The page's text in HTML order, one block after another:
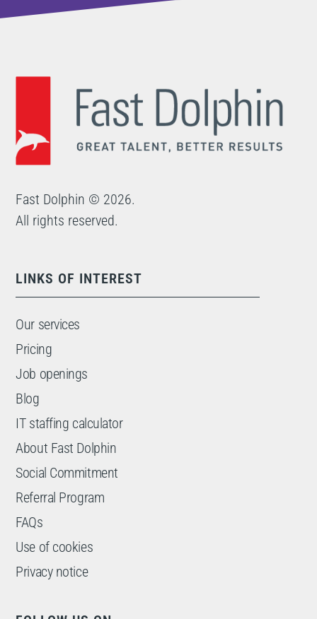
Fast Dolphin © 2026.
All rights reserved.
LINKS OF INTEREST
Our services
Pricing
Job openings
Blog
IT staffing calculator
About Fast Dolphin
Social Commitment
Referral Program
FAQs
Use of cookies
Privacy notice